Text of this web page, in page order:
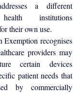
a different
institutions
their own use.
recognises
providers may
certain devices
patient needs that
by commercially